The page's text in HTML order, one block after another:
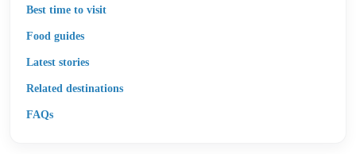
Best time to visit
Food guides
Latest stories
Related destinations
FAQs